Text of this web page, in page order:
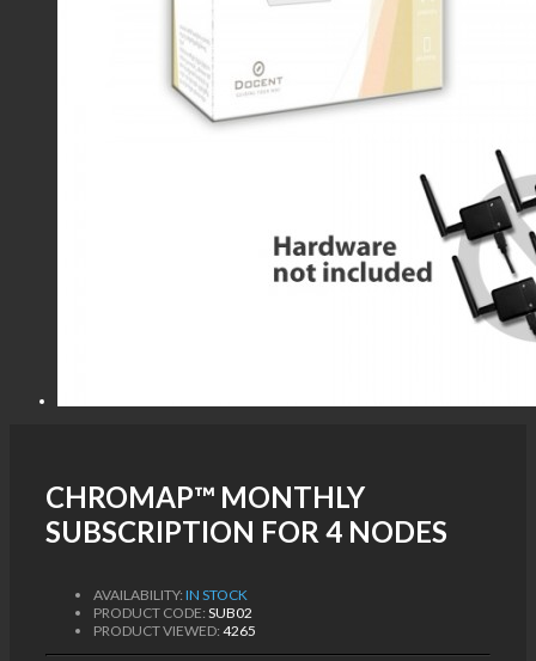
CHROMAP™ MONTHLY
SUBSCRIPTION FOR 4 NODES
AVAILABILITY: IN STOCK
PRODUCT CODE: SUB02
PRODUCT VIEWED: 4265